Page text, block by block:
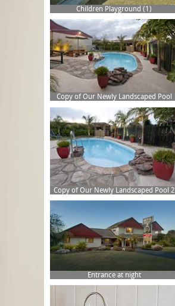
Children Playground (1)
Copy of Our Newly Landscaped Pool
Copy of Our Newly Landscaped Pool 2
Entrance at night